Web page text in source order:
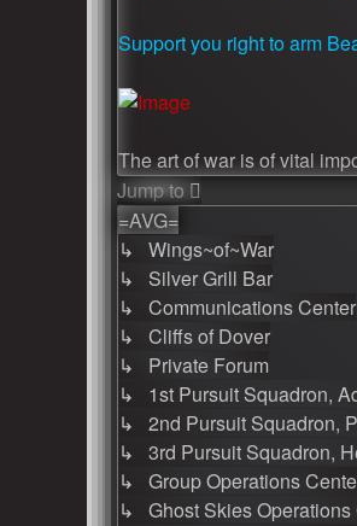
Support you right to arm
The art of war is of vital
Jump to
=AVG=
↳ Wings~of~War
↳ Silver Grill Bar
↳ Communications Center
↳ Cliffs of Dover
↳ Private Forum
↳ 1st Pursuit Squadron,
↳ 2nd Pursuit Squadron,
↳ 3rd Pursuit Squadron,
↳ Group Operations
↳ Ghost Skies Operations